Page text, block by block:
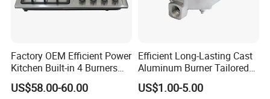
Factory OEM Efficient Power
Kitchen Built-in 4 Burners
Cooker Gas Hob Home
Appliance Stainless Steel
US$58.00-60.00
Efficient Long-Lasting Cast
Aluminum Burner Tailored
to Client Requirements
US$1.00-5.00